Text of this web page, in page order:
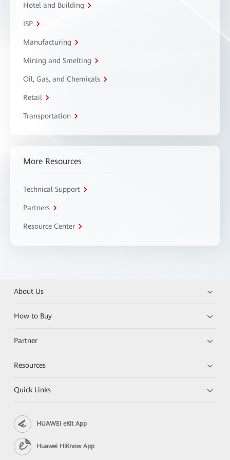
Hotel and Building
ISP
Manufacturing
Mining and Smelting
Oil, Gas, and Chemicals
Retail
Transportation
More Resources
Technical Support
Partners
Resource Center
About Us
How to Buy
Partner
Resources
Quick Links
HUAWEI eKit App
Huawei HiKnow App